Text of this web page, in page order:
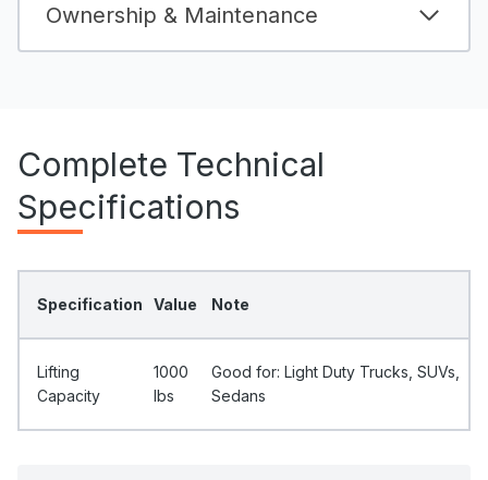
Ownership & Maintenance
Complete Technical
Specifications
Specification Value Note
Lifting
Capacity
1000
Ibs
Good for: Light Duty Trucks, SUVs,
Sedans